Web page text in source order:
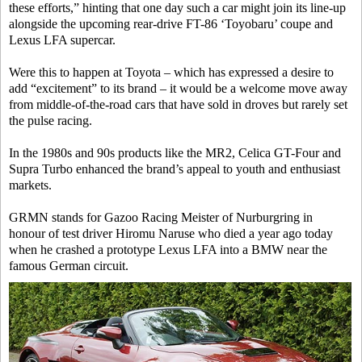
these efforts,” hinting that one day such a car might join its line-up
alongside the upcoming rear-drive FT-86 ‘Toyobaru’ coupe and
Lexus LFA supercar.
Were this to happen at Toyota – which has expressed a desire to
add “excitement” to its brand – it would be a welcome move away
from middle-of-the-road cars that have sold in droves but rarely set
the pulse racing.
In the 1980s and 90s products like the MR2, Celica GT-Four and
Supra Turbo enhanced the brand’s appeal to youth and enthusiast
markets.
GRMN stands for Gazoo Racing Meister of Nurburgring in
honour of test driver Hiromu Naruse who died a year ago today
when he crashed a prototype Lexus LFA into a BMW near the
famous German circuit.